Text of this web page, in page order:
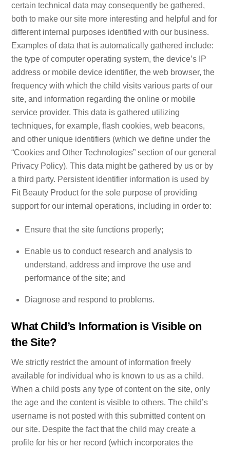
certain technical data may consequently be gathered,
both to make our site more interesting and helpful and for
different internal purposes identified with our business.
Examples of data that is automatically gathered include:
the type of computer operating system, the device’s IP
address or mobile device identifier, the web browser, the
frequency with which the child visits various parts of our
site, and information regarding the online or mobile
service provider. This data is gathered utilizing
techniques, for example, flash cookies, web beacons,
and other unique identifiers (which we define under the
“Cookies and Other Technologies” section of our general
Privacy Policy). This data might be gathered by us or by
a third party. Persistent identifier information is used by
Fit Beauty Product for the sole purpose of providing
support for our internal operations, including in order to:
Ensure that the site functions properly;
Enable us to conduct research and analysis to
understand, address and improve the use and
performance of the site; and
Diagnose and respond to problems.
What Child’s Information is Visible on
the Site?
We strictly restrict the amount of information freely
available for individual who is known to us as a child.
When a child posts any type of content on the site, only
the age and the content is visible to others. The child’s
username is not posted with this submitted content on
our site. Despite the fact that the child may create a
profile for his or her record (which incorporates the